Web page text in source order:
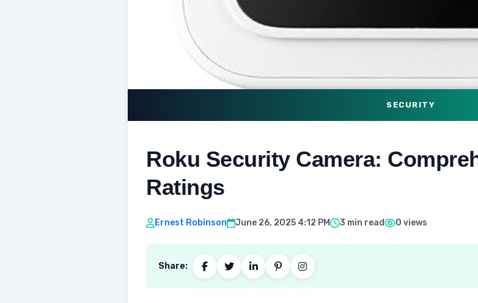
SECURITY
Roku Security Camera:
Ratings
Ernest Robinson June 26, 2025 4:12 PM 3 min read 0 views
Share: